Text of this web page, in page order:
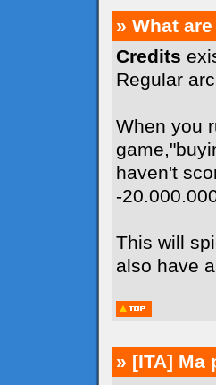
» What
Credits
Regular
When you
haven't
-
This will
also have a
» [ITA] Ma